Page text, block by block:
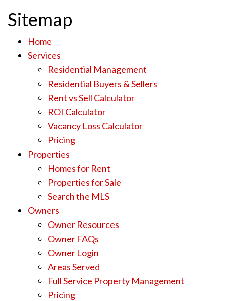
Sitemap
Home
Services
Residential Management
Residential Buyers & Sellers
Rent vs Sell Calculator
ROI Calculator
Vacancy Loss Calculator
Pricing
Properties
Homes for Rent
Properties for Sale
Search the MLS
Owners
Owner Resources
Owner FAQs
Owner Login
Areas Served
Full Service Property Management
Pricing